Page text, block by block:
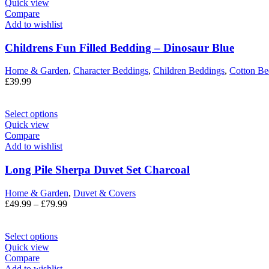
Quick view
Compare
Add to wishlist
Childrens Fun Filled Bedding – Dinosaur Blue
Home & Garden, Character Beddings, Children Beddings, Cotton
£39.99
Select options
Quick view
Compare
Add to wishlist
Long Pile Sherpa Duvet Set Charcoal
Home & Garden, Duvet & Covers
£49.99 – £79.99
Select options
Quick view
Compare